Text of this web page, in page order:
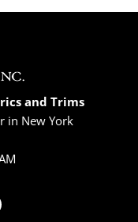
and Trims
in New York